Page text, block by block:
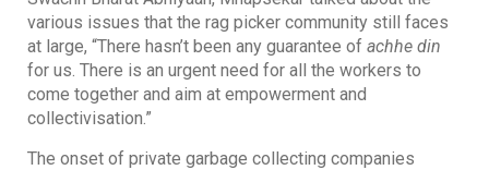
various issues that the rag picker community still faces
at large, “There hasn’t been any guarantee of achhe din
for us. There is an urgent need for all the workers to
come together and aim at empowerment and
collectivisation.”
The onset of private garbage collecting companies